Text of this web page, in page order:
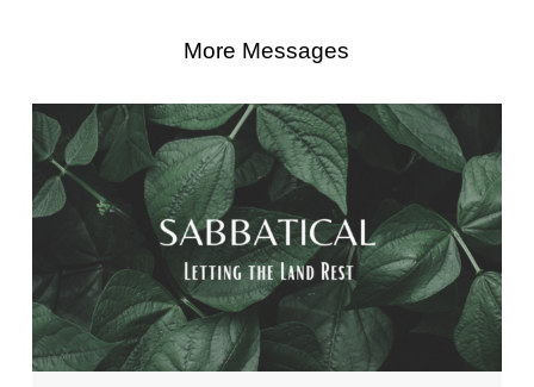
More Messages